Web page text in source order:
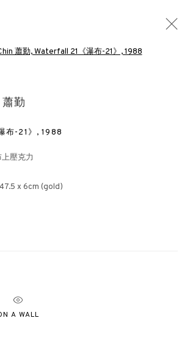
HIGHEST
JANUARY - 1 MARCH 2024
44 Wyndham Street, Central, Hong Kong
勤
布-21》 ,1988
壓克力
x 6cm (gold)
A WALL